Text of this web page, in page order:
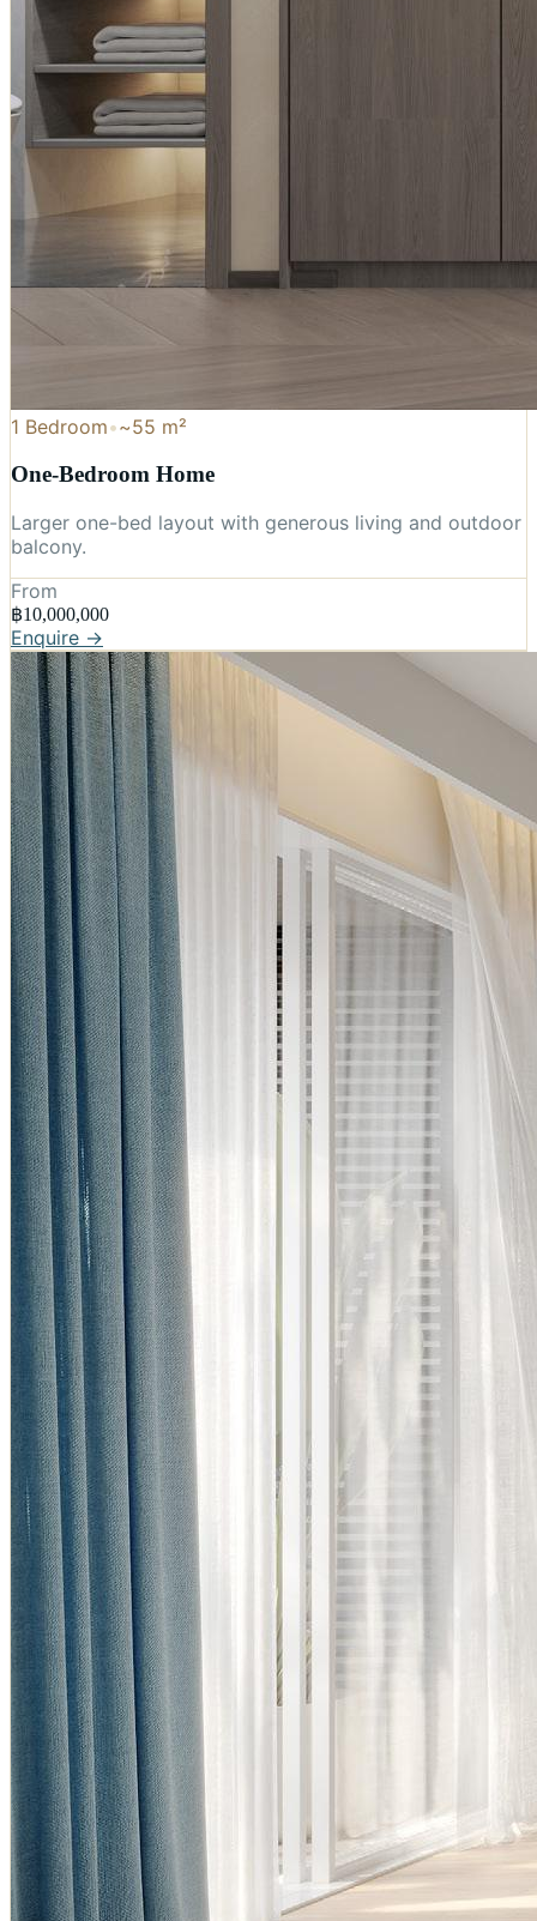
1 Bedroom•~55 m²
One-Bedroom Home
Larger one-bed layout with generous living and outdoor
balcony.
From
฿10,000,000
Enquire →